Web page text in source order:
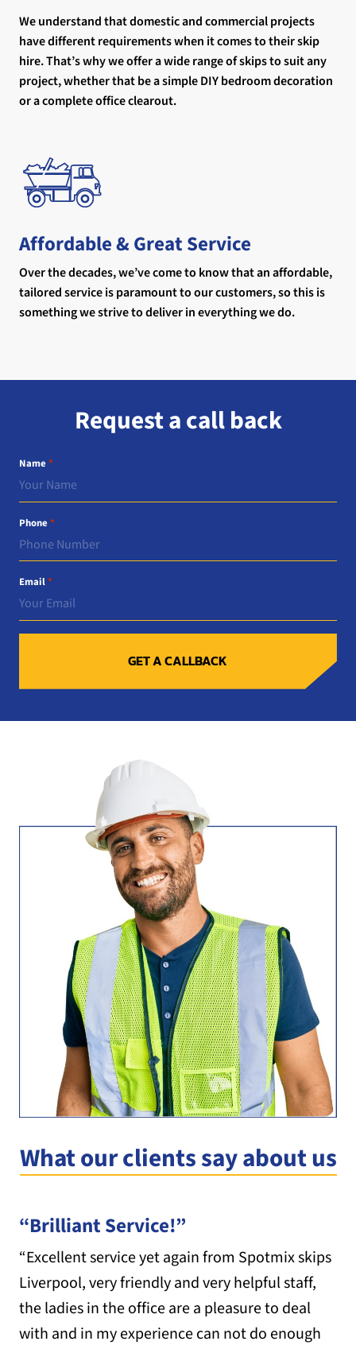
We understand that domestic and commercial projects
have different requirements when it comes to their skip
hire. That’s why we offer a wide range of skips to suit any
project, whether that be a simple DIY bedroom decoration
or a complete office clearout.
Affordable & Great Service
Over the decades, we’ve come to know that an affordable,
tailored service is paramount to our customers, so this is
something we strive to deliver in everything we do.
Request a call back
Name *
Phone *
Email *
GET A CALLBACK
What our clients say about us
“Brilliant Service!”
“Excellent service yet again from Spotmix skips
Liverpool, very friendly and very helpful staff,
the ladies in the office are a pleasure to deal
with and in my experience can not do enough